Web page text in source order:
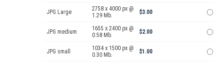
JPG Large
2758 x 4000 px @
1.29 Mb.
$3.00
JPG medium
1655 x 2400 px @
0.58 Mb.
$2.00
JPG small
1034 x 1500 px @
0.30 Mb.
$1.00